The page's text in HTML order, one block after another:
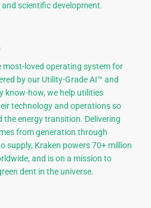
and scientific development.
most-loved operating system for
by our Utility-Grade AI™ and
know-how, we help utilities
technology and operations so
the energy transition. Delivering
from generation through
supply, Kraken powers 70+ million
and is on a mission to
dent in the universe.